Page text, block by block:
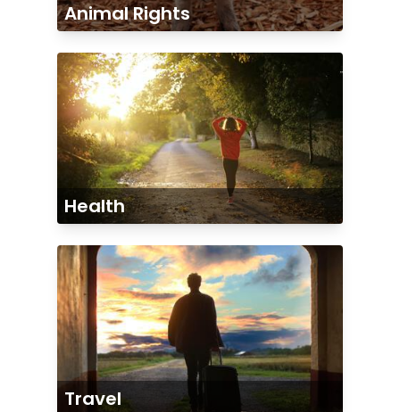
Animal Rights
Health
Travel